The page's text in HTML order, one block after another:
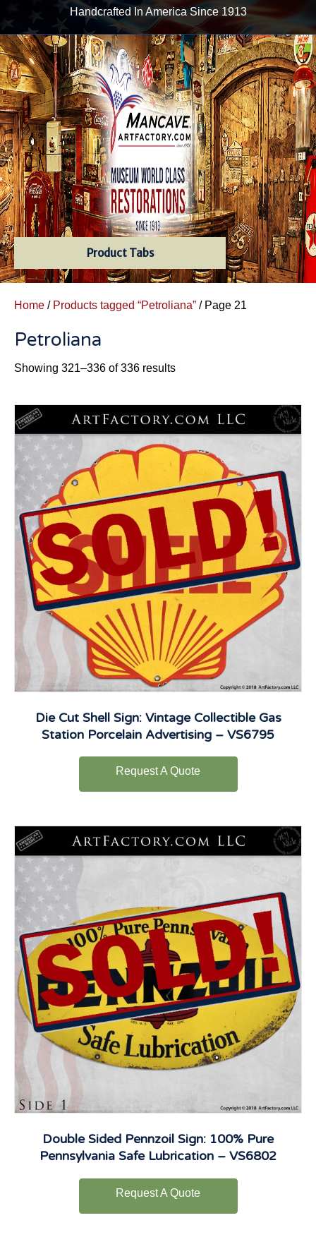
Handcrafted In America Since 1913
Product Tabs
Home / Products tagged “Petroliana” / Page 21
Petroliana
Showing 321–336 of 336 resultsSorted
Die Cut Shell Sign: Vintage Collectible Gas
Station Porcelain Advertising – VS6795
Request A Quote
Double Sided Pennzoil Sign: 100% Pure
Pennsylvania Safe Lubrication – VS6802
Request A Quote